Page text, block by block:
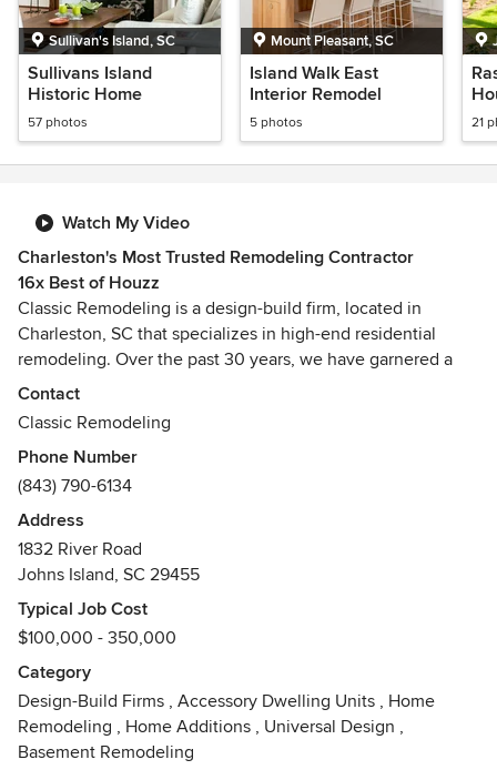
Sullivan's Island, SC
Sullivans Island
Historic Home
57 photos
Mount Pleasant, SC
Island Walk East
Interior Remodel
5 photos 21
Watch My Video
Charleston's Most Trusted Remodeling Contractor
16x Best of Houzz
Classic Remodeling is a design-build firm, located in
Charleston, SC that specializes in high-end residential
remodeling. Over the past 30 years, we have garnered a
reputation for providing superior craftsmanship and
customer service.
At Classic, we have a love for the way structures meld
together and a desire to blend functionality and aesthetics
while pushing the boundaries of design. As the most
reputable and distinguished design-build firm in
Charleston, what we create, regardless of size or
complexity, will be done with respect for the architectural
integrity of your home as well as with patience, precision
and personalization.
Our Design-Build team will work with you to make
proposals that are smart and innovative. We will add value
to your home by seamlessly integrating any new
construction or repair.
Contact
Classic Remodeling
Phone Number
(843) 790-6134
Address
1832 River Road
Johns Island, SC 29455
Typical Job Cost
$100,000 - 350,000
Category
Design-Build Firms , Accessory Dwelling Units , Home
Remodeling , Home Additions , Universal Design ,
Basement Remodeling